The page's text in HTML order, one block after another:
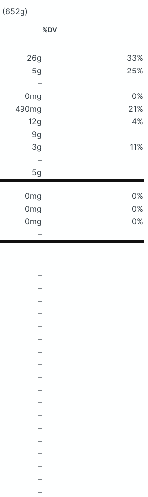
(652g)
%DV
26g
33%
5g
25%
–
0mg
0%
490mg
21%
12g
4%
9g
3g
11%
–
5g
0mg
0%
0mg
0%
0mg
0%
–
–
–
–
–
–
–
–
–
–
–
–
–
–
–
–
–
–
–